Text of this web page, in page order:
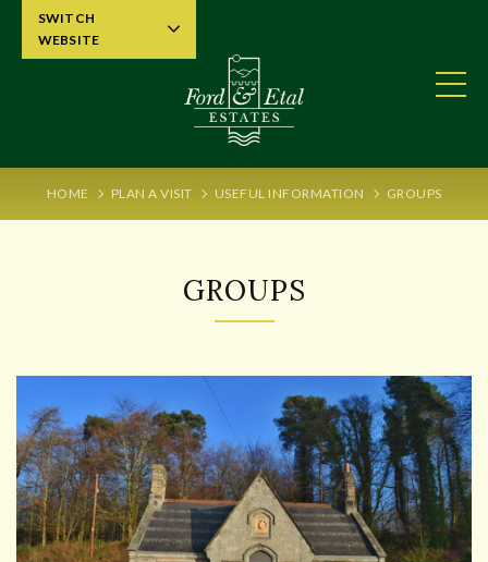
HOME PLAN A VISIT USEFUL INFORMATION GROUPS
GROUPS
SWITCH
WEBSITE